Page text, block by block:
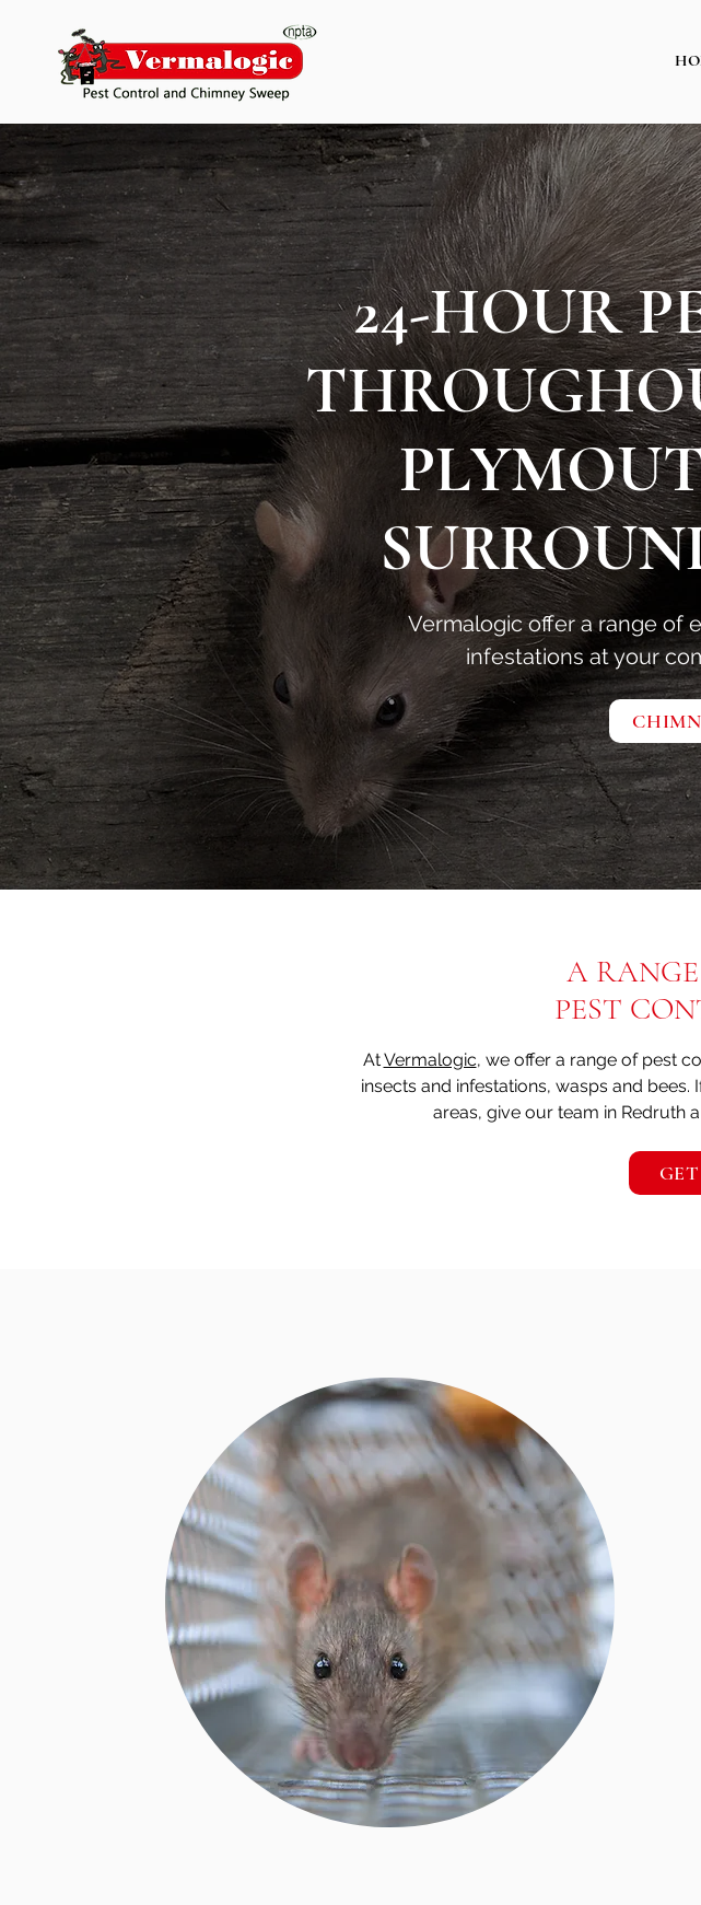
24-HOUR
Vermalogic offer a range of
infestations at your
A
PEST
AtVermalogic, we offer a range of pest
insects and infestations, wasps and
areas, give our team in Redruth